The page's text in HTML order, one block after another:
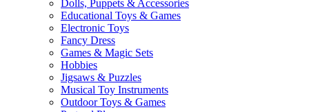
Dolls, Puppets & Accessories
Educational Toys & Games
Electronic Toys
Fancy Dress
Games & Magic Sets
Hobbies
Jigsaws & Puzzles
Musical Toy Instruments
Outdoor Toys & Games